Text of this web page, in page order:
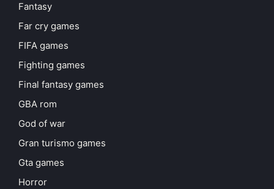
Fantasy
Far cry games
FIFA games
Fighting games
Final fantasy games
GBA rom
God of war
Gran turismo games
Gta games
Horror